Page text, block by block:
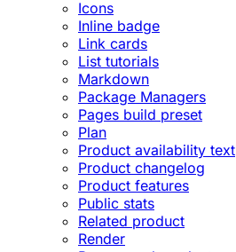
Icons
Inline badge
Link cards
List tutorials
Markdown
Package Managers
Pages build preset
Plan
Product availability text
Product changelog
Product features
Public stats
Related product
Render